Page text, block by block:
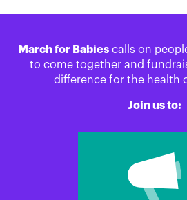
March for Babies calls on
to come together and
difference for the health
Join us to: